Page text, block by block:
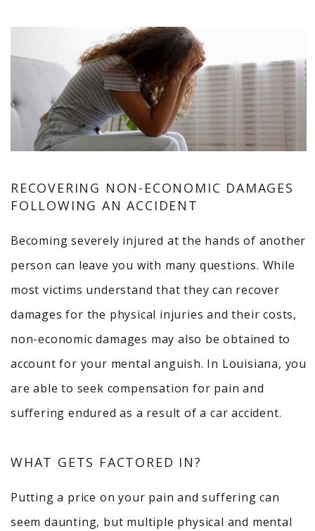
RECOVERING NON-ECONOMIC DAMAGES
FOLLOWING AN ACCIDENT
Becoming severely injured at the hands of another
person can leave you with many questions. While
most victims understand that they can recover
damages for the physical injuries and their costs,
non-economic damages may also be obtained to
account for your mental anguish. In Louisiana, you
are able to seek compensation for pain and
suffering endured as a result of a car accident.
WHAT GETS FACTORED IN?
Putting a price on your pain and suffering can
seem daunting, but multiple physical and mental